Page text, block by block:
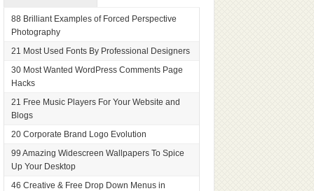
88 Brilliant Examples of Forced Perspective
Photography
21 Most Used Fonts By Professional Designers
30 Most Wanted WordPress Comments Page
Hacks
21 Free Music Players For Your Website and
Blogs
20 Corporate Brand Logo Evolution
99 Amazing Widescreen Wallpapers To Spice
Up Your Desktop
46 Creative & Free Drop Down Menus in